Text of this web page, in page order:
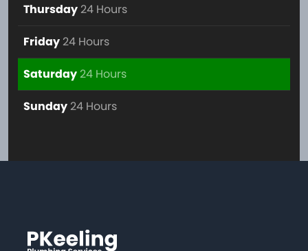
Thursday 24 Hours
Friday 24 Hours
Saturday24 Hours
Sunday 24 Hours